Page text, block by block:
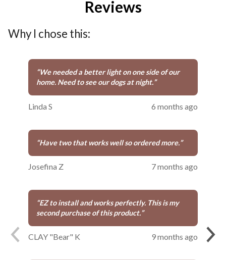
Reviews
Why I chose this:
“We needed a better light on one side of our
home. Need to see our dogs at night.”
Linda S 6 months ago
“Have two that works well so ordered more.”
Josefina Z 7 months ago
“EZ to install and works perfectly. This is my
second purchase of this product.”
CLAY "Bear" K 9 months ago